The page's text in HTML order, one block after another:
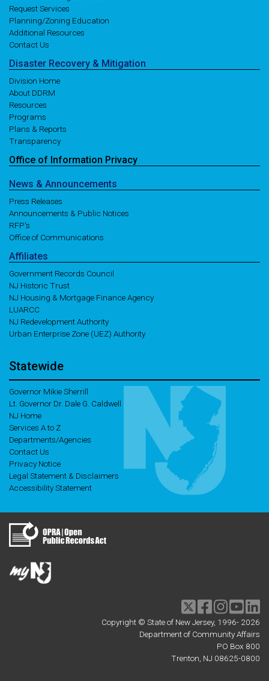
Request Services
Planning/Zoning Education
Additional Resources
Contact Us
Disaster Recovery & Mitigation
Division Home
About DDRM
Resources
Programs
Plans & Reports
Transparency
Office of Information Privacy
News & Announcements
Press Releases
Announcements & Public Notices
RFP's
Office of Communications
Affiliates
Government Records Council
NJ Historic Trust
NJ Housing & Mortgage Finance Agency
LUARCC
NJ Redevelopment Authority
Urban Enterprise Zone (UEZ) Authority
Statewide
Governor Mikie Sherrill
Lt. Governor Dr. Dale G. Caldwell
NJ Home
Services A to Z
Departments/Agencies
Contact Us
Privacy Notice
Legal Statement & Disclaimers
Accessibility Statement
TwitterFacebookInstagram
Copyright © State of New Jersey, 1996- 2026
Department of Community Affairs
PO Box 800
Trenton, NJ 08625-0800